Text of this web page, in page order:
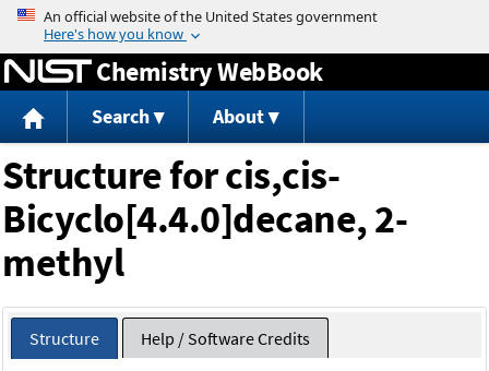
Jump to content
Chemistry WebBook
Search About
Structure for cis,cis-
Bicyclo[4.4.0]decane, 2-
methyl
Structure Help / Software Credits